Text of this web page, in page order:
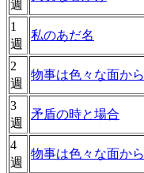
週
1
週
私のあだ名
2
週
物事は色々な面から
3
週
矛盾の時と場合
4
週
物事は色々な面から